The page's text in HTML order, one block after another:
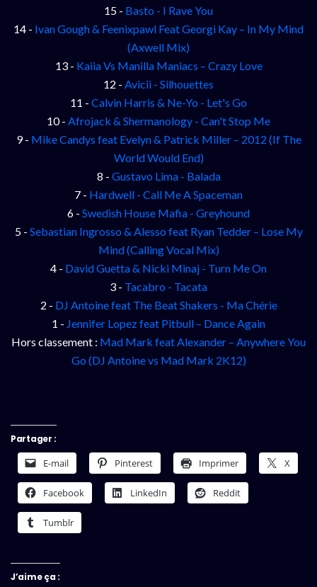
15 - Basto - I Rave You
14 - Ivan Gough & Feenixpawl Feat Georgi Kay – In My Mind
(Axwell Mix)
13 - Kaiia Vs Manilla Maniacs – Crazy Love
12 - Avicii - Silhouettes
11 - Calvin Harris & Ne-Yo - Let's Go
10 - Afrojack & Shermanology - Can't Stop Me
9 - Mike Candys feat Evelyn & Patrick Miller – 2012 (If The
World Would End)
8 - Gustavo Lima - Balada
7 - Hardwell - Call Me A Spaceman
6 - Swedish House Mafia - Greyhound
5 - Sebastian Ingrosso & Alesso feat Ryan Tedder – Lose My
Mind (Calling Vocal Mix)
4 - David Guetta & Nicki Minaj - Turn Me On
3 - Tacabro - Tacata
2 - DJ Antoine feat The Beat Shakers - Ma Chérie
1 - Jennifer Lopez feat Pitbull – Dance Again
Hors classement : Mad Mark feat Alexander – Anywhere You
Go (DJ Antoine vs Mad Mark 2K12)
Partager :
E-mail Pinterest Imprimer X
Facebook LinkedIn Reddit
Tumblr
J’aime ça :